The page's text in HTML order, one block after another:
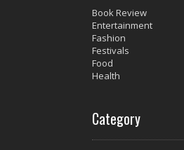
Book Review
Entertainment
Fashion
Festivals
Food
Health
Category